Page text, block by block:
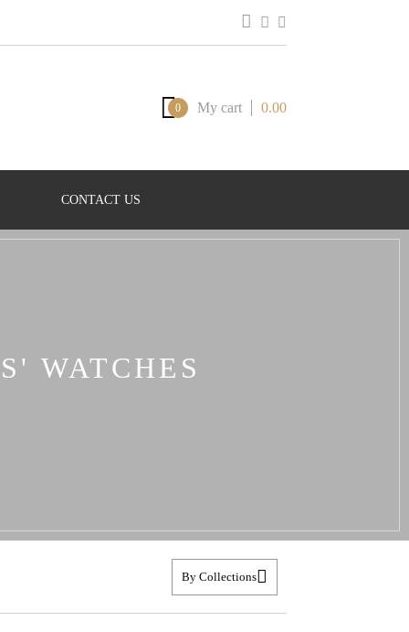
0 My cart 0.00
CONTACT US
WATCHES
By Collections